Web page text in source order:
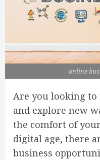
online
Are you looking to
and explore new
the comfort of
digital age, there
business